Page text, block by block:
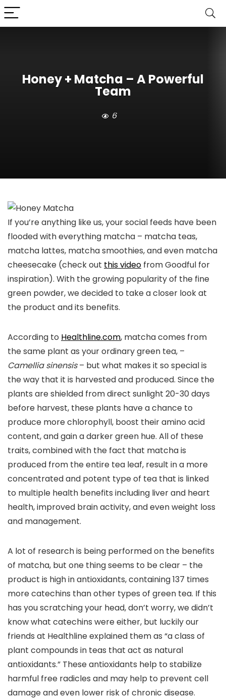
Honey + Matcha – A Powerful
Team
6
If you’re anything like us, your social feeds have been
flooded with everything matcha – matcha teas,
matcha lattes, matcha smoothies, and even matcha
cheesecake (check out this video from Goodful for
inspiration). With the growing popularity of the fine
green powder, we decided to take a closer look at
the product and its benefits.
According to Healthline.com, matcha comes from
the same plant as your ordinary green tea, –
Camellia sinensis– but what makes it so special is
the way that it is harvested and produced. Since the
plants are shielded from direct sunlight 20-30 days
before harvest, these plants have a chance to
produce more chlorophyll, boost their amino acid
content, and gain a darker green hue. All of these
traits, combined with the fact that matcha is
produced from the entire tea leaf, result in a more
concentrated and potent type of tea that is linked
to multiple health benefits including liver and heart
health, improved brain activity, and even weight loss
and management.
A lot of research is being performed on the benefits
of matcha, but one thing seems to be clear – the
product is high in antioxidants, containing 137 times
more catechins than other types of green tea. If this
has you scratching your head, don’t worry, we didn’t
know what catechins were either, but luckily our
friends at Healthline explained them as “a class of
plant compounds in teas that act as natural
antioxidants.” These antioxidants help to stabilize
harmful free radicles and may help to prevent cell
damage and even lower risk of chronic disease.